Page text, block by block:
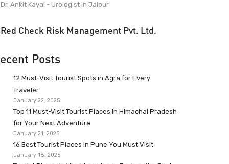
Dr. Ankit Kayal - Urologist in Jaipur
Red Check Risk Management Pvt. Ltd.
Posts
12 Must-Visit Tourist Spots in Agra for Every
Traveler
January 22, 2025
Top 11 Must-Visit Tourist Places in Himachal Pradesh
for Your Next Adventure
January 21, 2025
16 Best Tourist Places in Pune You Must Visit
January 18, 2025